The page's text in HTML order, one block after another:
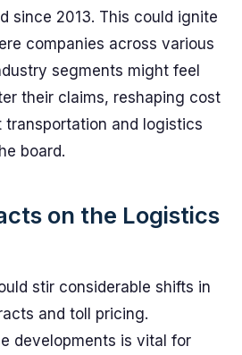
since 2013. This could ignite
companies across various
segments might feel
their claims, reshaping cost
and logistics
board.
on the Logistics
stir considerable shifts in
and toll pricing.
developments is vital for